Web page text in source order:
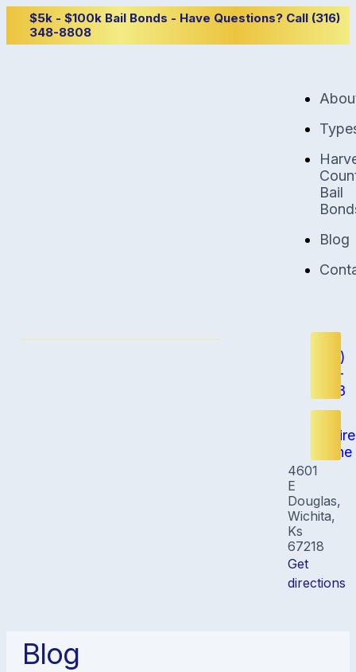
$5k - $100k Bail Bonds - Have Questions? Call (316)
348-8808
Bail
Blog
(316)
348-
8808
Inquire
Online
4601
E
Douglas,
Wichita,
Ks
67218
Get
directions
Blog